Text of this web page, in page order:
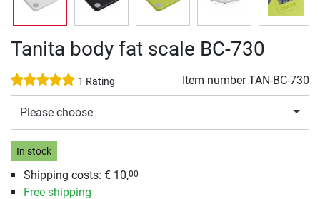
Tanita body fat scale BC-730
1 Rating Item numberTAN-BC-730
Please choose
In stock
Shipping costs: € 10,00
Free shipping